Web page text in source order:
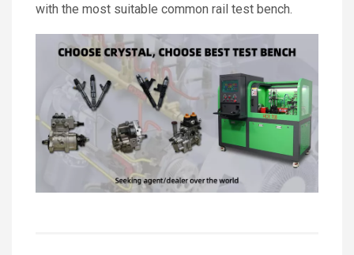
with the most suitable common rail test bench.